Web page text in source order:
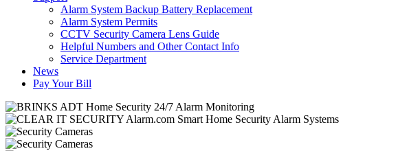
Alarm System Backup Battery Replacement
Alarm System Permits
CCTV Security Camera Lens Guide
Helpful Numbers and Other Contact Info
Service Department
News
Pay Your Bill